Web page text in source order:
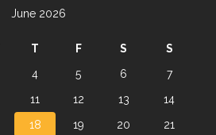
June 2026
T F S
S
4 5 6
7
11 12 13
14
18 19 20
21